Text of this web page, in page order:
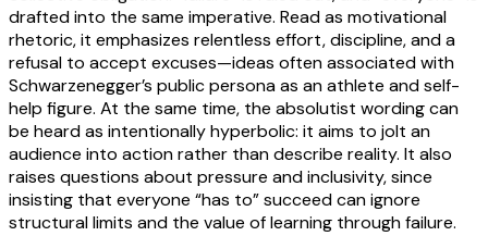
drafted into the same imperative. Read as motivational
rhetoric, it emphasizes relentless effort, discipline, and a
refusal to accept excuses—ideas often associated with
Schwarzenegger’s public persona as an athlete and self-
help figure. At the same time, the absolutist wording can
be heard as intentionally hyperbolic: it aims to jolt an
audience into action rather than describe reality. It also
raises questions about pressure and inclusivity, since
insisting that everyone “has to” succeed can ignore
structural limits and the value of learning through failure.